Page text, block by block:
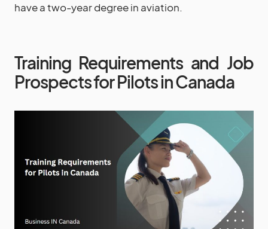
have a two-year degree in aviation.
Training Requirements and Job
Prospects for Pilots in Canada